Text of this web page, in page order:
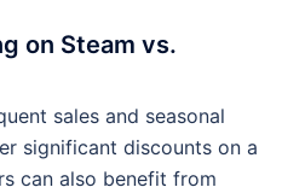
on Steam vs.
sales and seasonal
significant discounts on a
can also benefit from